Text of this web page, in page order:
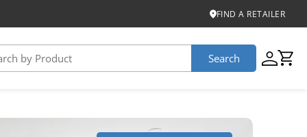
FIND A RETAILER
Search